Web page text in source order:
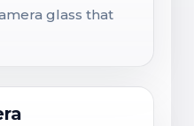
glass that